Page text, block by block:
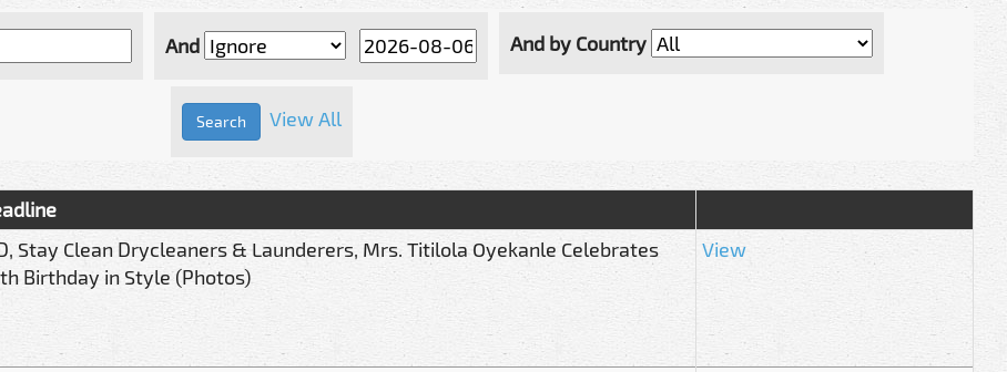
And And by Country
View All
Stay Clean Drycleaners & Launderers, Mrs. Titilola Oyekanle Celebrates
Birthday in Style (Photos)
View